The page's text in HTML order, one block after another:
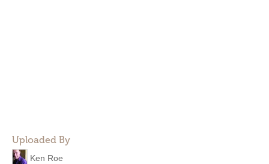
Uploaded By
Ken Roe